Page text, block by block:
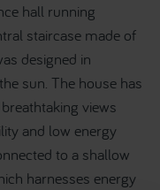
hall running
staircase made of
designed in
sun. The house has
views
and low energy
to a shallow
harnesses energy